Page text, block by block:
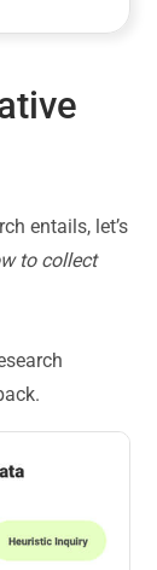
entails, let’s
to collect